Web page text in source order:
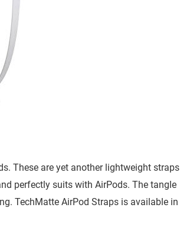
These are yet another lightweight straps
perfectly suits with AirPods. The tangle
TechMatte AirPod Straps is available in